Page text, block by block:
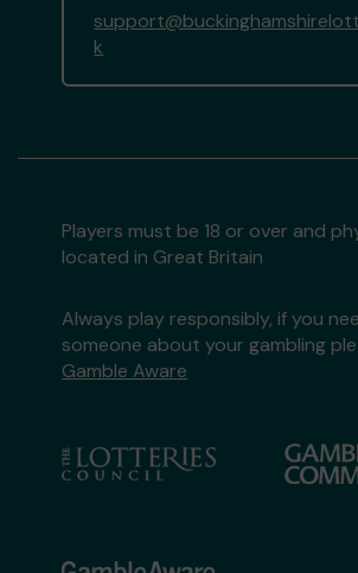
k
Players must be 18 or over and
located in Great Britain
Always play responsibly, if you
someone about your gambling
Gamble Aware